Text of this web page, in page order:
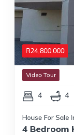
R24,800,000
Video Tour
4 4
House For Sale
4 Bedroom